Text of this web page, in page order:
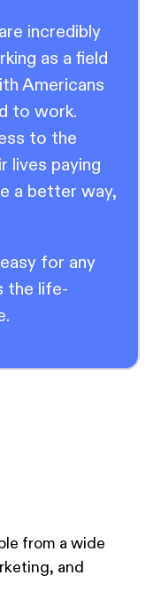
incredibly
as a field
Americans
to work.
to the
lives paying
a better way,
for any
the life-
from a wide
and